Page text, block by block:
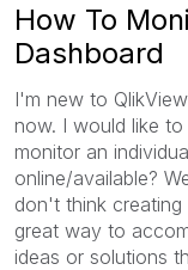
How To
Dashboard
I'm new to
now. I would like
monitor an
online/available?
don't think
great way to
ideas or solutions